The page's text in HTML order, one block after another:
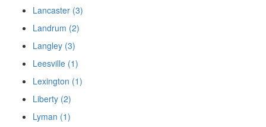
Lancaster (3)
Landrum (2)
Langley (3)
Leesville (1)
Lexington (1)
Liberty (2)
Lyman (1)